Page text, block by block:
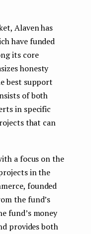
Alaven has
have funded
its core
honesty
best support
of both
in specific
that can
a focus on the
in the
founded
the fund’s
fund’s money
provides both